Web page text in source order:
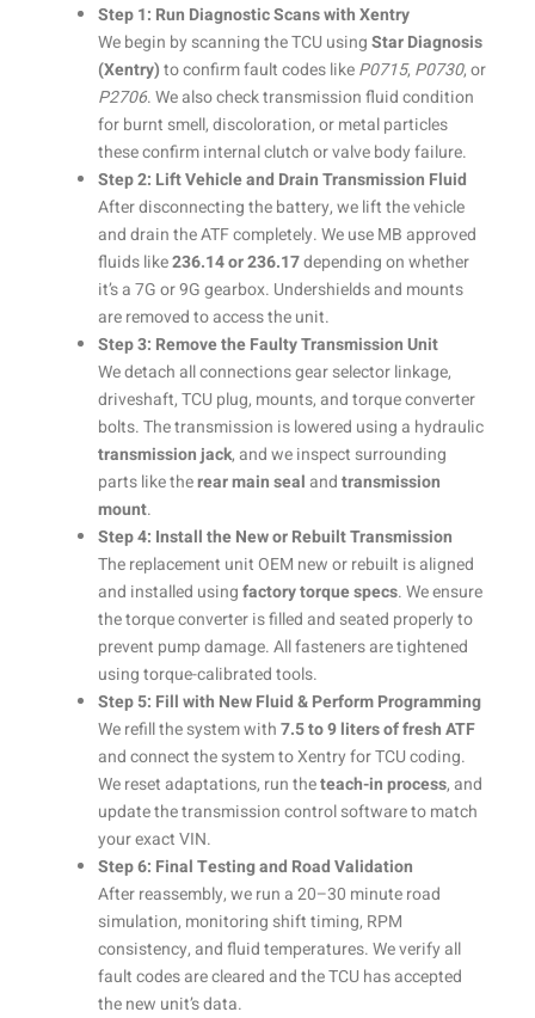
Step 1: Run Diagnostic Scans with Xentry
We begin by scanning the TCU usingStar Diagnosis
(Xentry)to confirm fault codes likeP0715, P0730, or
P2706. We also check transmission fluid condition
for burnt smell, discoloration, or metal particles
these confirm internal clutch or valve body failure.
Step 2: Lift Vehicle and Drain Transmission Fluid
After disconnecting the battery, we lift the vehicle
and drain the ATF completely. We use MB approved
fluids like236.14 or 236.17depending on whether
it’s a 7G or 9G gearbox. Undershields and mounts
are removed to access the unit.
Step 3: Remove the Faulty Transmission Unit
We detach all connections gear selector linkage,
driveshaft, TCU plug, mounts, and torque converter
bolts. The transmission is lowered using a hydraulic
transmission jack, and we inspect surrounding
parts like therear main seal andtransmission
mount.
Step 4: Install the New or Rebuilt Transmission
The replacement unit OEM new or rebuilt is aligned
and installed usingfactory torque specs. We ensure
the torque converter is filled and seated properly to
prevent pump damage. All fasteners are tightened
using torque-calibrated tools.
Step 5: Fill with New Fluid & Perform Programming
We refill the system with7.5 to 9 liters of fresh ATF
and connect the system to Xentry for TCU coding.
We reset adaptations, run theteach-in process, and
update the transmission control software to match
your exact VIN.
Step 6: Final Testing and Road Validation
After reassembly, we run a 20–30 minute road
simulation, monitoring shift timing, RPM
consistency, and fluid temperatures. We verify all
fault codes are cleared and the TCU has accepted
the new unit’s data.